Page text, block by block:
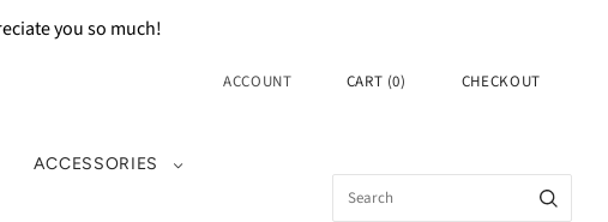
you so much!
ACCOUNT CART (0) CHECKOUT
ACCESSORIES